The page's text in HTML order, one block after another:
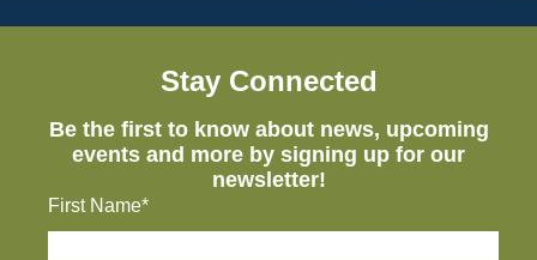
Stay Connected
Be the first to know about news, upcoming
events and more by signing up for our
newsletter!
First Name*